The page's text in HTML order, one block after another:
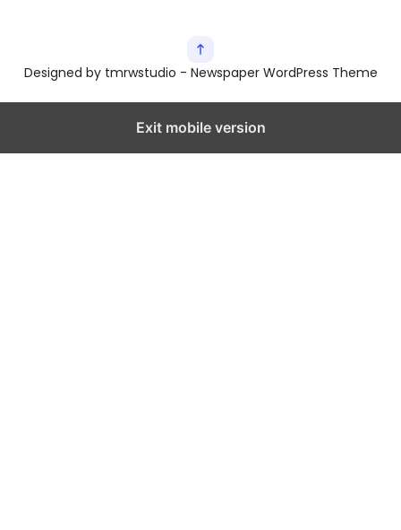
Designed by tmrwstudio - Newspaper WordPress Theme
Exit mobile version